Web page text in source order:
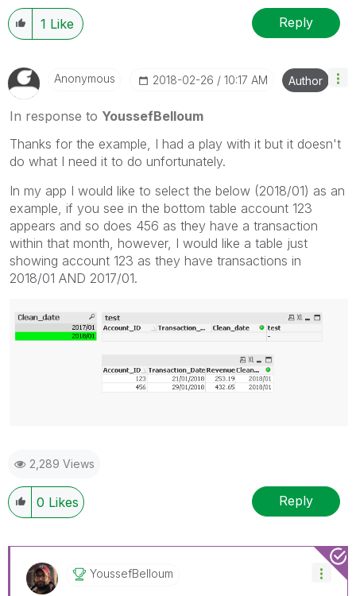
1 Like Reply
Anonymous ‎2018-02-26 10:17 AM Author
In response to YoussefBelloum
Thanks for the example, I had a play with it but it doesn't
do what I need it to do unfortunately.
In my app I would like to select the below (2018/01) as an
example, if you see in the bottom table account 123
appears and so does 456 as they have a transaction
within that month, however, I would like a table just
showing account 123 as they have transactions in
2018/01 AND 2017/01.
2,289 Views
0 Likes Reply
YoussefBelloum